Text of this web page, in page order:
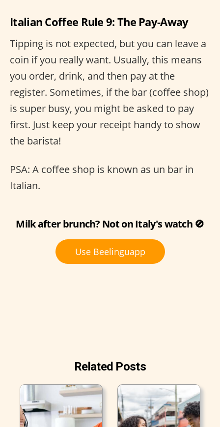
Italian Coffee Rule 9: The Pay-Away
Tipping is not expected, but you can leave a
coin if you really want. Usually, this means
you order, drink, and then pay at the
register. Sometimes, if the bar (coffee shop)
is super busy, you might be asked to pay
first. Just keep your receipt handy to show
the barista!
PSA: A coffee shop is known as un bar in
Italian.
Milk after brunch? Not on Italy's watch 🚫
Use Beelinguapp
Related Posts